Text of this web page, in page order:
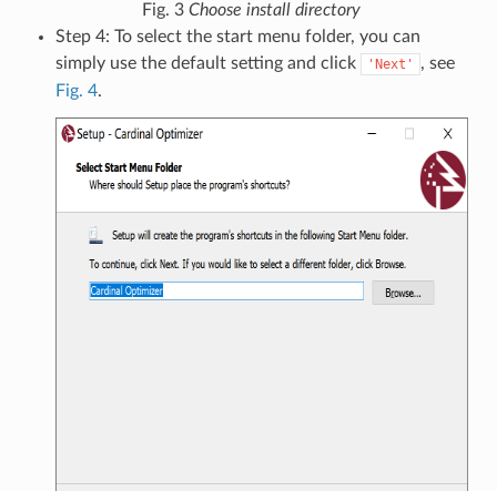
Fig. 3 Choose install directory
Step 4: To select the start menu folder, you can
simply use the default setting and click
'Next'
, see
Fig. 4.